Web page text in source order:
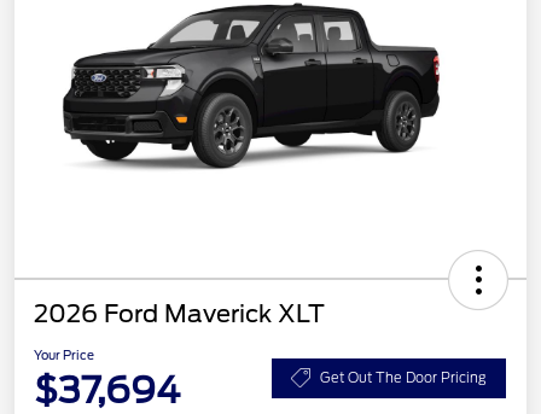
2026 Ford Maverick XLT
Your Price
$37,694 Get Out The Door Pricing